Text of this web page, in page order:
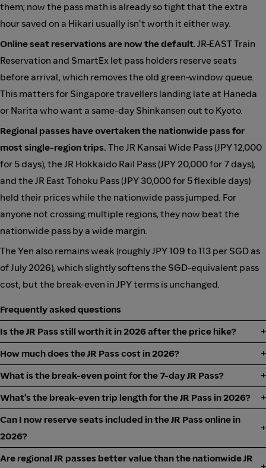
them; now the pass math is already so tight that the extra
hour saved on a Hikari usually isn't worth it either way.
Online seat reservations are now the default. JR-EAST Train
Reservation and SmartEx let pass holders reserve seats
before arrival, which removes the old green-window queue.
This matters for Singapore travellers landing late at Haneda
or Narita who want a same-day Shinkansen out to Kyoto.
Regional passes have overtaken the nationwide pass for
most single-region trips. The JR Kansai Wide Pass (JPY 12,000
for 5 days), the JR Hokkaido Rail Pass (JPY 20,000 for 7 days),
and the JR East Tohoku Pass (JPY 30,000 for 5 flexible days)
held their prices while the nationwide pass jumped. For
anyone not crossing multiple regions, they now beat the
nationwide pass by a wide margin.
The Yen also remains weak (roughly JPY 109 to 113 per SGD as
of July 2026), which slightly softens the SGD-equivalent pass
cost, but the break-even in JPY terms is unchanged.
Frequently asked questions
Is the JR Pass still worth it in 2026 after the price hike?
How much does the JR Pass cost in 2026?
What is the break-even point for the 7-day JR Pass?
What's the break-even trip length for the JR Pass in 2026?
Can I now reserve seats included in the JR Pass online in
2026?
Are regional JR passes better value than the nationwide JR